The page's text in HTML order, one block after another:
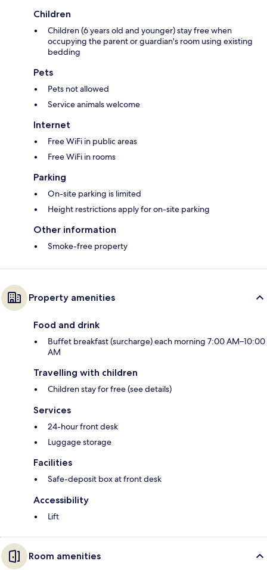
Children
Children (6 years old and younger) stay free when
occupying the parent or guardian's room using existing
bedding
Pets
Pets not allowed
Service animals welcome
Internet
Free WiFi in public areas
Free WiFi in rooms
Parking
On-site parking is limited
Height restrictions apply for on-site parking
Other information
Smoke-free property
Property amenities
Food and drink
Buffet breakfast (surcharge) each morning 7:00 AM–10:00
AM
Travelling with children
Children stay for free (see details)
Services
24-hour front desk
Luggage storage
Facilities
Safe-deposit box at front desk
Accessibility
Lift
Room amenities